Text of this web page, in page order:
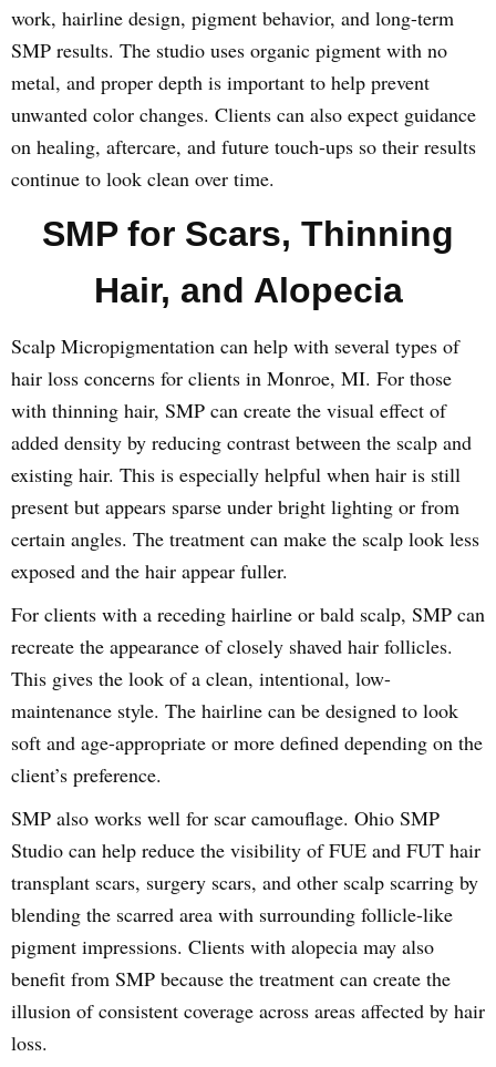
work, hairline design, pigment behavior, and long-term
SMP results. The studio uses organic pigment with no
metal, and proper depth is important to help prevent
unwanted color changes. Clients can also expect guidance
on healing, aftercare, and future touch-ups so their results
continue to look clean over time.
SMP for Scars, Thinning
Hair, and Alopecia
Scalp Micropigmentation can help with several types of
hair loss concerns for clients in Monroe, MI. For those
with thinning hair, SMP can create the visual effect of
added density by reducing contrast between the scalp and
existing hair. This is especially helpful when hair is still
present but appears sparse under bright lighting or from
certain angles. The treatment can make the scalp look less
exposed and the hair appear fuller.
For clients with a receding hairline or bald scalp, SMP can
recreate the appearance of closely shaved hair follicles.
This gives the look of a clean, intentional, low-
maintenance style. The hairline can be designed to look
soft and age-appropriate or more defined depending on the
client’s preference.
SMP also works well for scar camouflage. Ohio SMP
Studio can help reduce the visibility of FUE and FUT hair
transplant scars, surgery scars, and other scalp scarring by
blending the scarred area with surrounding follicle-like
pigment impressions. Clients with alopecia may also
benefit from SMP because the treatment can create the
illusion of consistent coverage across areas affected by hair
loss.